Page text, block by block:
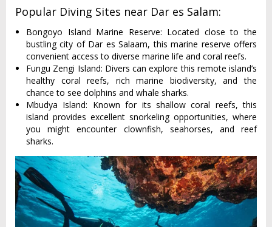
Popular Diving Sites near Dar es Salam:
Bongoyo Island Marine Reserve: Located close to the
bustling city of Dar es Salaam, this marine reserve offers
convenient access to diverse marine life and coral reefs.
Fungu Zengi Island: Divers can explore this remote island’s
healthy coral reefs, rich marine biodiversity, and the
chance to see dolphins and whale sharks.
Mbudya Island: Known for its shallow coral reefs, this
island provides excellent snorkeling opportunities, where
you might encounter clownfish, seahorses, and reef
sharks.